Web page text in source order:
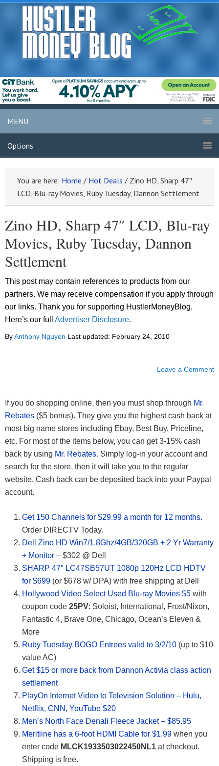
MENU
Options
You are here: Home / Hot Deals / Zino HD, Sharp 47″
LCD, Blu-ray Movies, Ruby Tuesday, Dannon Settlement
Zino HD, Sharp 47″ LCD, Blu-ray
Movies, Ruby Tuesday, Dannon
Settlement
This post may contain references to products from our
partners. We may receive compensation if you apply through
our links. Thank you for supporting HustlerMoneyBlog.
Here’s our full Advertiser Disclosure.
ByAnthony Nguyen Last updated: February 24, 2010
Leave a Comment
If you do shopping online, then you must shop through Mr.
Rebates ($5 bonus). They give you the highest cash back at
most big name stores including Ebay, Best Buy, Priceline,
etc. For most of the items below, you can get 3-15% cash
back by using Mr. Rebates. Simply log-in your account and
search for the store, then it will take you to the regular
website. Cash back can be deposited back into your Paypal
account.
Get 150 Channels for $29.99 a month for 12 months.
Order DIRECTV Today.
Dell Zino HD Win7/1.8Ghz/4GB/320GB + 2 Yr Warranty
+ Monitor – $302 @ Dell
SHARP 47″ LC47SB57UT 1080p 120Hz LCD HDTV
for $699 (or $678 w/ DPA) with free shipping at Dell
Hollywood Video Select Used Blu-ray Movies $5 with
coupon code 25PV: Soloist, International, Frost/Nixon,
Fantastic 4, Brave One, Chicago, Ocean’s Eleven &
More
Ruby Tuesday BOGO Entrees valid to 3/2/10 (up to $10
value AC)
Get $15 or more back from Dannon Activia class action
settlement
PlayOn Internet Video to Television Solution – Hulu,
Netflix, CNN, YouTube $20
Men’s North Face Denali Fleece Jacket – $85.95
Meritline has a 6-foot HDMI Cable for $1.99 when you
enter code MLCK1933503022450NL1 at checkout.
Shipping is free.